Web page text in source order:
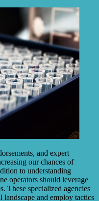
and expert
our chances of
to understanding
operators should leverage
These specialized agencies
and employ tactics